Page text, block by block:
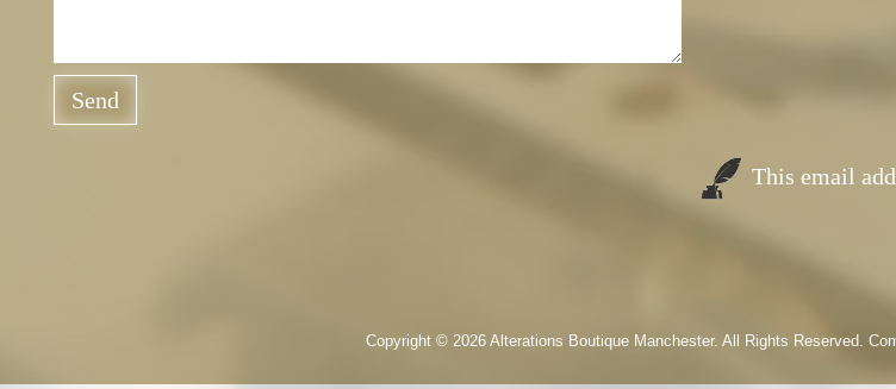
Send
This email
Copyright © 2026 Alterations Boutique Manchester. All Rights Reserved.